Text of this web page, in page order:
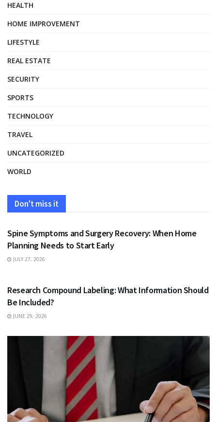
HEALTH
HOME IMPROVEMENT
LIFESTYLE
REAL ESTATE
SECURITY
SPORTS
TECHNOLOGY
TRAVEL
UNCATEGORIZED
WORLD
Don't miss it
HEALTH
Spine Symptoms and Surgery Recovery: When Home
Planning Needs to Start Early
JULY 27, 2026
Research Compound Labeling: What Information Should
Be Included?
JUNE 29, 2026